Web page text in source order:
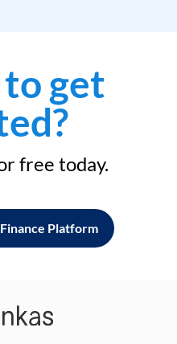
get
free today.
Platform